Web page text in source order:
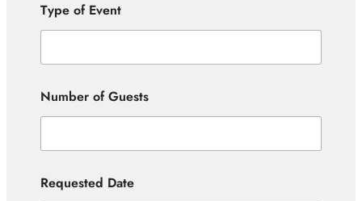
Type of Event
Number of Guests
Requested Date